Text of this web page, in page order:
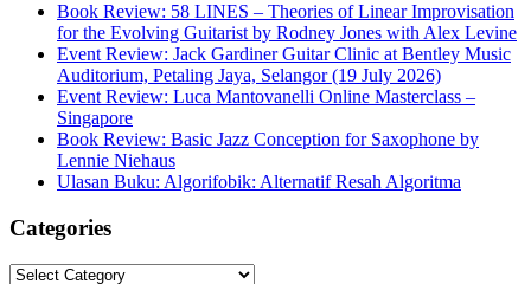
Book Review: 58 LINES – Theories of Linear Improvisation
for the Evolving Guitarist by Rodney Jones with Alex Levine
Event Review: Jack Gardiner Guitar Clinic at Bentley Music
Auditorium, Petaling Jaya, Selangor (19 July 2026)
Event Review: Luca Mantovanelli Online Masterclass –
Singapore
Book Review: Basic Jazz Conception for Saxophone by
Lennie Niehaus
Ulasan Buku: Algorifobik: Alternatif Resah Algoritma
Categories
Categories